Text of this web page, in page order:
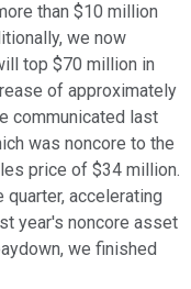
than $10 million
we now
top $70 million in
of approximately
communicated last
was noncore to the
price of $34 million.
accelerating
year's noncore asset
we finished